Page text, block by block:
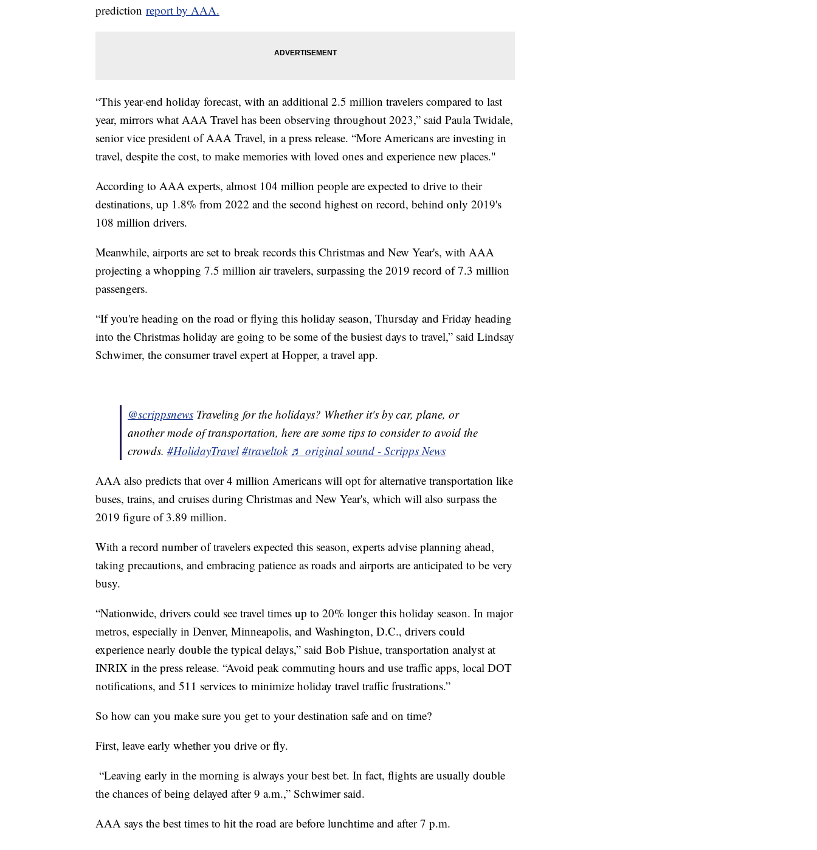
prediction report by AAA.
“This year-end holiday forecast, with an additional 2.5 million travelers compared to last
year, mirrors what AAA Travel has been observing throughout 2023,” said Paula Twidale,
senior vice president of AAA Travel, in a press release. “More Americans are investing in
travel, despite the cost, to make memories with loved ones and experience new places."
According to AAA experts, almost 104 million people are expected to drive to their
destinations, up 1.8% from 2022 and the second highest on record, behind only 2019's
108 million drivers.
Meanwhile, airports are set to break records this Christmas and New Year's, with AAA
projecting a whopping 7.5 million air travelers, surpassing the 2019 record of 7.3 million
passengers.
“If you're heading on the road or flying this holiday season, Thursday and Friday heading
into the Christmas holiday are going to be some of the busiest days to travel,” said Lindsay
Schwimer, the consumer travel expert at Hopper, a travel app.
@scrippsnews Traveling for the holidays? Whether it's by car, plane, or
another mode of transportation, here are some tips to consider to avoid the
crowds. #HolidayTravel #traveltok ♬ original sound - Scripps News
AAA also predicts that over 4 million Americans will opt for alternative transportation like
buses, trains, and cruises during Christmas and New Year's, which will also surpass the
2019 figure of 3.89 million.
With a record number of travelers expected this season, experts advise planning ahead,
taking precautions, and embracing patience as roads and airports are anticipated to be very
busy.
“Nationwide, drivers could see travel times up to 20% longer this holiday season. In major
metros, especially in Denver, Minneapolis, and Washington, D.C., drivers could
experience nearly double the typical delays,” said Bob Pishue, transportation analyst at
INRIX in the press release. “Avoid peak commuting hours and use traffic apps, local DOT
notifications, and 511 services to minimize holiday travel traffic frustrations.”
So how can you make sure you get to your destination safe and on time?
First, leave early whether you drive or fly.
“Leaving early in the morning is always your best bet. In fact, flights are usually double
the chances of being delayed after 9 a.m.,” Schwimer said.
AAA says the best times to hit the road are before lunchtime and after 7 p.m.